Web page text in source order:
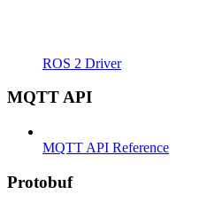
ROS 2 Driver
MQTT API
MQTT API Reference
Protobuf